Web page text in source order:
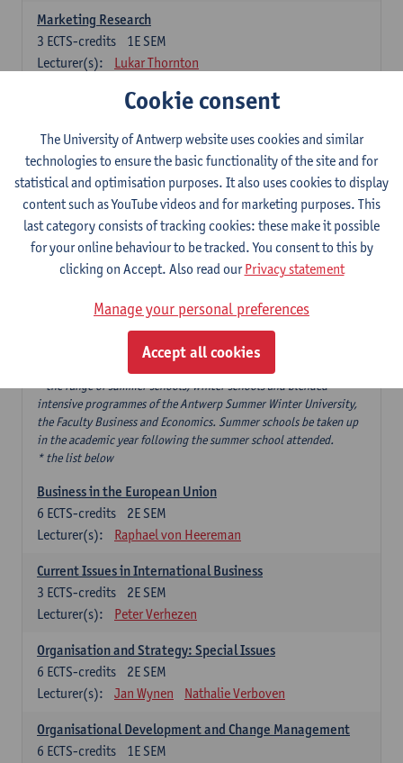
Marketing Research
1E SEM
3 ECTS-credits
Lecturer(s):
Lukar Thornton
Omnichannel and Digital Marketing
Lecturer(s):
Marie-Julie De Bruyne
Product Innovation in Marketing
1E SEM
3ECTS-credits
Lecturer(s):
Annouk Lievens
Services Marketing
2E SEM
ECTS-credits
Lecturer(s):
Major Organisation, Strategy and International Business: 18 ECTS-
* the range of summer schools, winter schools and blended
intensive programmes of the Antwerp Summer Winter University,
the Faculty Business and Economics. Summer schools be taken up
in the academic year following the summer school attended.
* the list below
Business in the European Union
2E SEM
6 ECTS-credits
Lecturer(s):
Raphael von Heereman
Current Issues in International Business
2E SEM
3 ECTS-credits
Lecturer(s):
Peter Verhezen
Organisation and Strategy: Special Issues
2E SEM
6 ECTS-credits
Lecturer(s):
Jan Wynen Nathalie Verboven
Organisational Development and Change Management
1E SEM
6 ECTS-credits
Cookie consent
The University of Antwerp website uses cookies and similar
technologies to ensure the basic functionality of the site and for
statistical and optimisation purposes. It also uses cookies to display
content such as YouTube videos and for marketing purposes. This
last category consists of tracking cookies: these make it possible
for your online behaviour to be tracked. You consent to this by
clicking on Accept. Also read ourPrivacy statement
Manage your personal preferences
Accept all cookies